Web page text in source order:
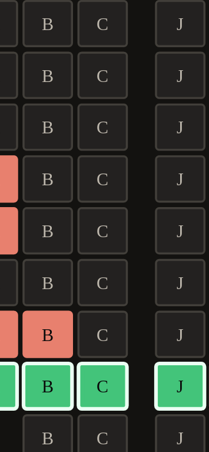
B C J
B C J
B C J
B C J
B C J
B C J
B C J
B C J
B C J